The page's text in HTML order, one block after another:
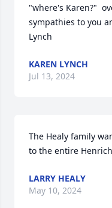
"where's Karen?"
sympathies to you
Lynch
KAREN LYNCH
Jul 13, 2024
The Healy family
to the entire
LARRY HEALY
May 10, 2024